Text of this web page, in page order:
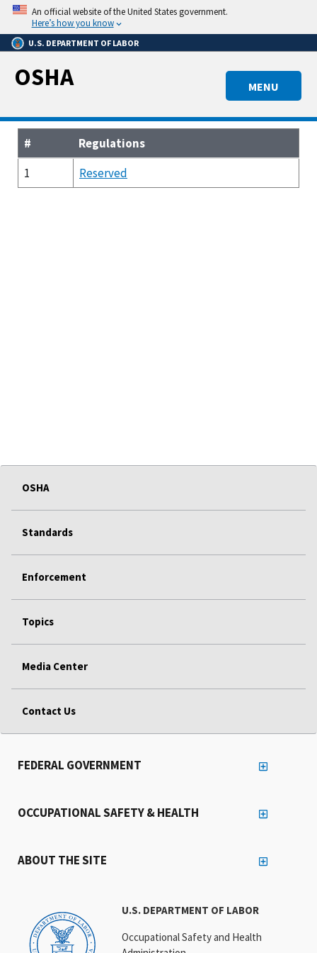
Skip
main
content
An official website of the United States government.
Here’s how you know
U.S. DEPARTMENT OF LABOR
MENU
OSHA
#
Regulations
1
Reserved
OSHA
Standards
Enforcement
Topics
Media Center
Contact Us
U.S. DEPARTMENT OF LABOR
Occupational Safety and Health
FEDERAL GOVERNMENT
OCCUPATIONAL SAFETY & HEALTH
ABOUT THE SITE